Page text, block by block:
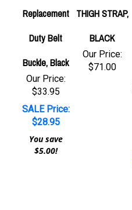
Replacement
Duty Belt
Buckle, Black
Our Price:
$33.95
SALE Price:
$28.95
You save
$5.00!
THIGH STRAP,
BLACK
Our Price:
$71.00